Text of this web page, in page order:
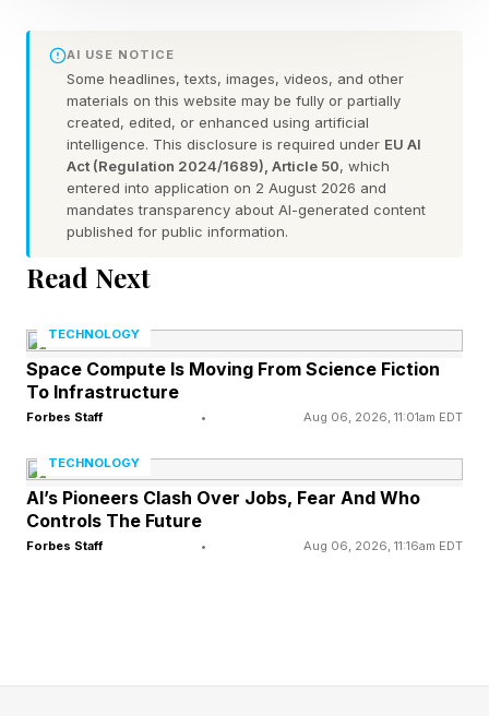
followed by the answers:
What Are Today’s Quordle
Hints?
Word 1 (top left) hint — condemnation, hex
Word 2 (top right) hint — operated a car
that’s covered in frozen precipitation
Word 4 (bottom right) hint — fix errors in
software
None of the words have a pair of repeated
letters
Today’s words start with C, D, S and D
Answers?
AI USE NOTICE
Some headlines, texts, images, videos, and other
materials on this website may be fully or partially
created, edited, or enhanced using artificial
intelligence. This disclosure is required under EU AI
Act (Regulation 2024/1689), Article 50, which
entered into application on 2 August 2026 and
mandates transparency about AI-generated content
published for public information.
Read Next
TECHNOLOGY
Space Compute Is Moving From Science Fiction
To Infrastructure
Forbes Staff • Aug 06, 2026, 11:01am EDT
TECHNOLOGY
AI’s Pioneers Clash Over Jobs, Fear And Who
Controls The Future
Forbes Staff • Aug 06, 2026, 11:16am EDT